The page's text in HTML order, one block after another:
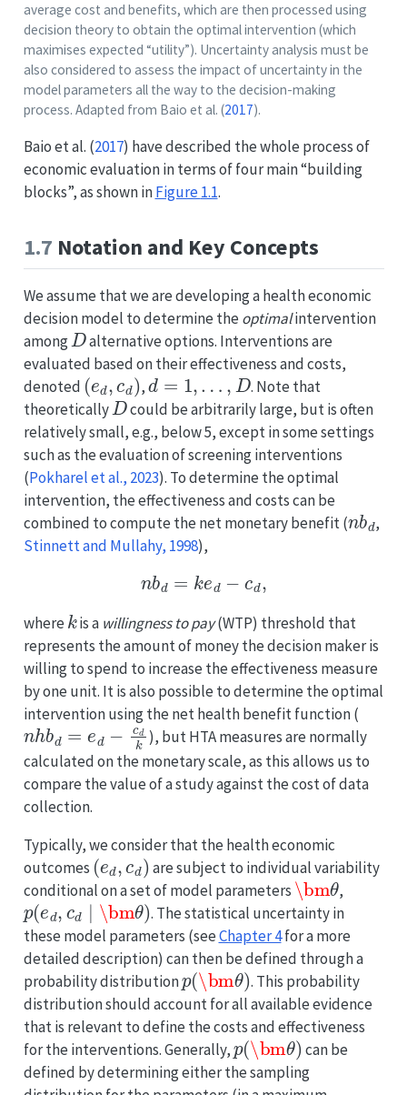
average cost and benefits, which are then processed using
decision theory to obtain the optimal intervention (which
maximises expected “utility”). Uncertainty analysis must be
also considered to assess the impact of uncertainty in the
model parameters all the way to the decision-making
process. Adapted from Baio et al. (2017).
Baio et al. (2017) have described the whole process of
economic evaluation in terms of four main “building
blocks”, as shown inFigure1.1.
1.7 Notation and Key Concepts
We assume that we are developing a health economic
decision model to determine the optimalintervention
among
D
alternative options. Interventions are
evaluated based on their effectiveness and costs,
denoted
(ed,cd)
,
d=1,…,D
. Note that
theoretically
D
could be arbitrarily large, but is often
relatively small, e.g., below 5, except in some settings
such as the evaluation of screening interventions
(Pokharel et al., 2023). To determine the optimal
intervention, the effectiveness and costs can be
combined to compute the net monetary benefit(
b
,
Stinnett and Mullahy, 1998),
n b d= ke d d,
where
k
is a willingness to pay(WTP) threshold that
represents the amount of money the decision maker is
willing to spend to increase the effectiveness measure
by one unit. It is also possible to determine the optimal
intervention using the net health benefit function (
nhbd=ed−cdk
), but HTA measures are normally
calculated on the monetary scale, as this allows us to
compare the value of a study against the cost of data
collection.
Typically, we consider that the health economic
outcomes
(ed,cd)
are subject to individual variability
conditional on a set of model parameters
\bmθ
,
p(ed,cd∣\bmθ)
. The statistical uncertainty in
these model parameters (seeChapter 4for a more
detailed description) can then be defined through a
probability distribution
p(\bmθ)
. This probability
distribution should account for all available evidence
that is relevant to define the costs and effectiveness
for the interventions. Generally,
p(\bmθ)
can be
defined by determining either the sampling